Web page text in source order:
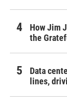
How Jim
the
Data
lines,